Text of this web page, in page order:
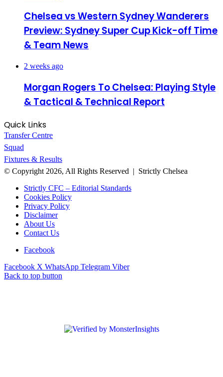
Chelsea vs Western Sydney Wanderers
Preview: Sydney Super Cup Kick-off Time
& Team News
2 weeks ago
Morgan Rogers To Chelsea: Playing Style
& Tactical & Technical Report
Quick Links
Transfer Centre
Squad
Fixtures & Results
© Copyright 2026, All Rights Reserved | Strictly Chelsea
Strictly CFC – Editorial Standards
Cookies Policy
Privacy Policy
Disclaimer
About Us
Contact Us
Facebook
Facebook X WhatsApp Telegram Viber
Back to top button